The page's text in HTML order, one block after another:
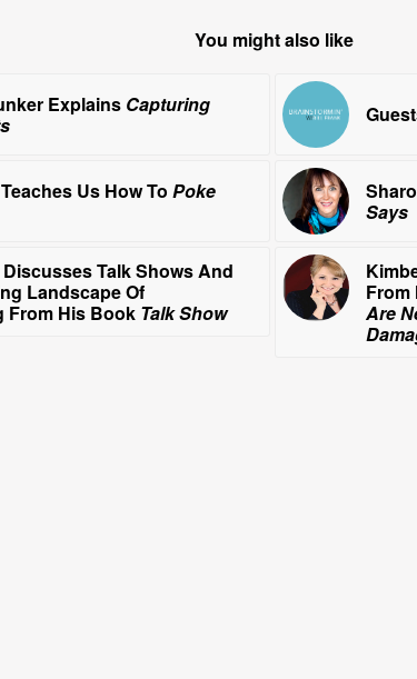
You might also like
Explains Capturing
Us How To Poke
Says
Talk Shows And
Landscape Of
From His Book Talk Show
From
Are